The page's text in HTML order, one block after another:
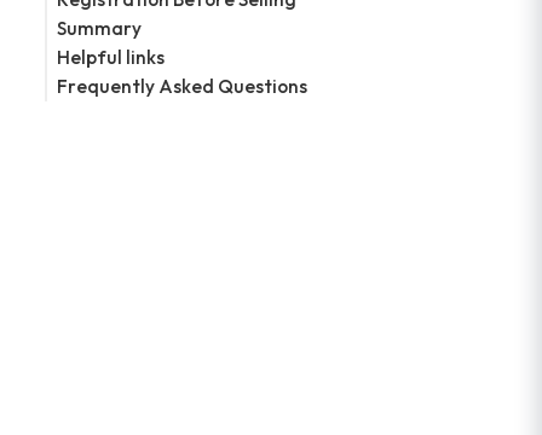
Summary
Helpful links
Frequently Asked Questions